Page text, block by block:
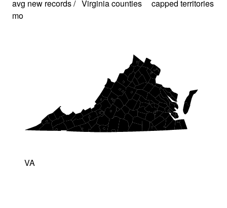
avg new records /
mo
Virginia counties
capped territories
VA